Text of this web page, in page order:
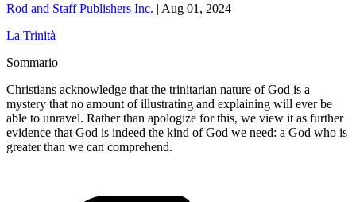
Rod and Staff Publishers Inc. | Aug 01, 2024
La Trinità
Sommario
Christians acknowledge that the trinitarian nature of God is a
mystery that no amount of illustrating and explaining will ever be
able to unravel. Rather than apologize for this, we view it as further
evidence that God is indeed the kind of God we need: a God who is
greater than we can comprehend.